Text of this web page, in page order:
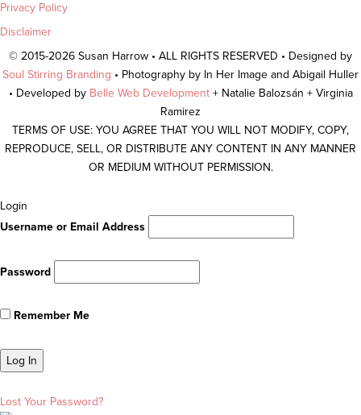
Privacy Policy
Disclaimer
© 2015-2026 Susan Harrow • ALL RIGHTS RESERVED • Designed by
Soul Stirring Branding • Photography by In Her Image and Abigail Huller
• Developed by Belle Web Development + Natalie Balozsán + Virginia
Ramirez
TERMS OF USE: YOU AGREE THAT YOU WILL NOT MODIFY, COPY,
REPRODUCE, SELL, OR DISTRIBUTE ANY CONTENT IN ANY MANNER
OR MEDIUM WITHOUT PERMISSION.
Scroll
To
Login
Username or Email Address
Password
Remember Me
Lost Your Password?